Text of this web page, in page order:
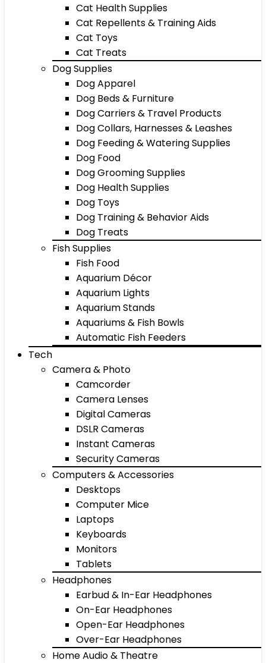
Cat Health Supplies
Cat Repellents & Training Aids
Cat Toys
Cat Treats
Dog Supplies
Dog Apparel
Dog Beds & Furniture
Dog Carriers & Travel Products
Dog Collars, Harnesses & Leashes
Dog Feeding & Watering Supplies
Dog Food
Dog Grooming Supplies
Dog Health Supplies
Dog Toys
Dog Training & Behavior Aids
Dog Treats
Fish Supplies
Fish Food
Aquarium Décor
Aquarium Lights
Aquarium Stands
Aquariums & Fish Bowls
Automatic Fish Feeders
Tech
Camera & Photo
Camcorder
Camera Lenses
Digital Cameras
DSLR Cameras
Instant Cameras
Security Cameras
Computers & Accessories
Desktops
Computer Mice
Laptops
Keyboards
Monitors
Tablets
Headphones
Earbud & In-Ear Headphones
On-Ear Headphones
Open-Ear Headphones
Over-Ear Headphones
Home Audio & Theatre